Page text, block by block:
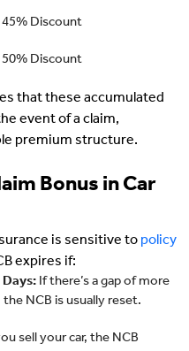
45% Discount
50% Discount
that these accumulated
event of a claim,
premium structure.
Bonus in Car
is sensitive to policy
expires if:
Days: If there’s a gap of more
NCB is usually reset.
sell your car, the NCB